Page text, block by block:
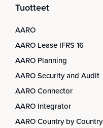
Tuotteet
AARO
AARO Lease IFRS 16
AARO Planning
AARO Security and Audit
AARO Connector
AARO Integrator
AARO Country by Country